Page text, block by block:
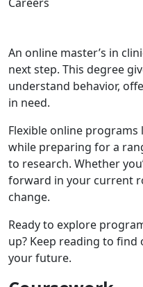
An online master’s in
next step. This degree
understand behavior,
in need.
Flexible online
while preparing for a
to research. Whether
forward in your current
change.
Ready to explore
up? Keep reading to
your future.